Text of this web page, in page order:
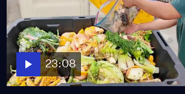
Video
7:46
The Fight
Mojave
23:08